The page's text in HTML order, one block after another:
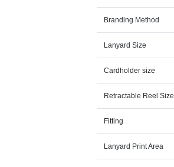
Branding Method
Lanyard Size
Cardholder size
Retractable Reel Size
Fitting
Lanyard Print Area